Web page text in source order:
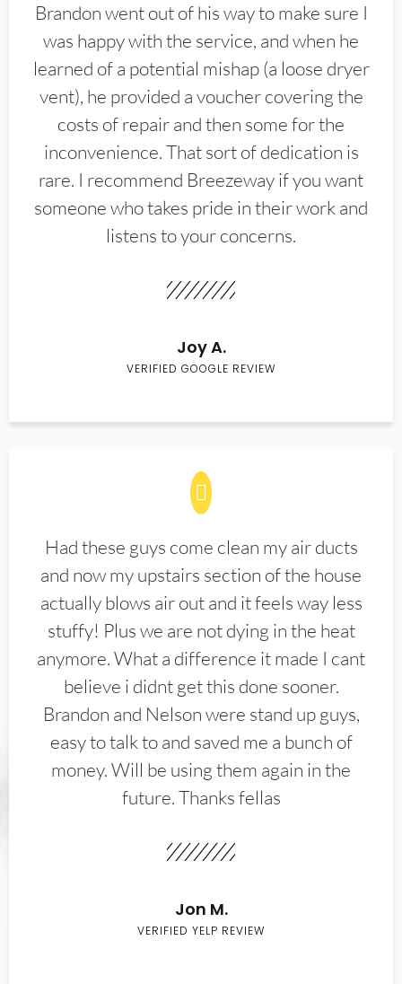
Brandon went out of his way to make sure I
was happy with the service, and when he
learned of a potential mishap (a loose dryer
vent), he provided a voucher covering the
costs of repair and then some for the
inconvenience. That sort of dedication is
rare. I recommend Breezeway if you want
someone who takes pride in their work and
listens to your concerns.
Joy A.
VERIFIED GOOGLE REVIEW
Had these guys come clean my air ducts
and now my upstairs section of the house
actually blows air out and it feels way less
stuffy! Plus we are not dying in the heat
anymore. What a difference it made I cant
believe i didnt get this done sooner.
Brandon and Nelson were stand up guys,
easy to talk to and saved me a bunch of
money. Will be using them again in the
future. Thanks fellas
Jon M.
VERIFIED YELP REVIEW